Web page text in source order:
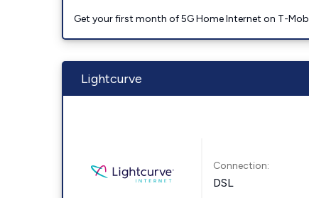
Get your first month of 5G Home Internet on T-
Lightcurve
Connection:
DSL